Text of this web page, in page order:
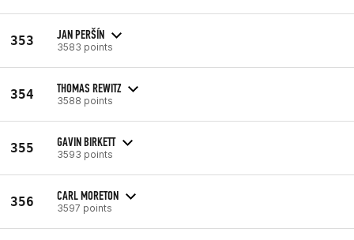
353 JAN PERŠÍN
3583 points
354 THOMAS REWITZ
3588 points
355 GAVIN BIRKETT
3593 points
356 CARL MORETON
3597 points